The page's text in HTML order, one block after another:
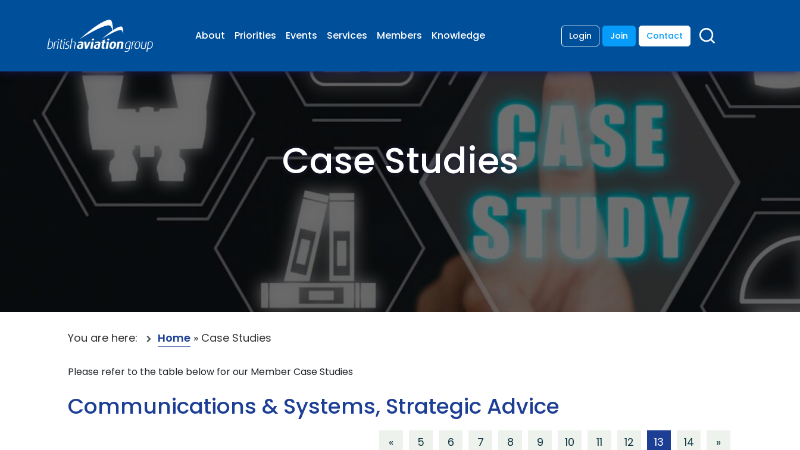
About Priorities Events Services Members Knowledge Login Join Contact
Case Studies
You are here: Home » Case Studies
Please refer to the table below for our Member Case Studies
Communications & Systems, Strategic Advice
« 5 6 7 8 9 10 11 12 13 14 »